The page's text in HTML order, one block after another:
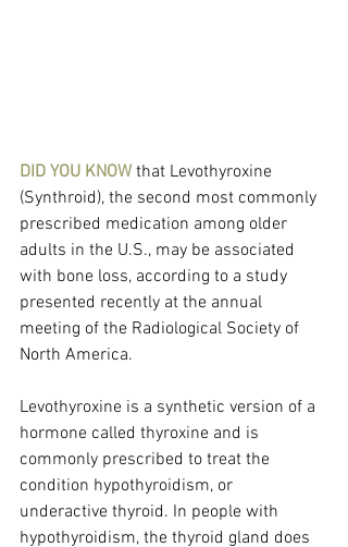
DID YOU KNOW that Levothyroxine
(Synthroid), the second most commonly
prescribed medication among older
adults in the U.S., may be associated
with bone loss, according to a study
presented recently at the annual
meeting of the Radiological Society of
North America.
Levothyroxine is a synthetic version of a
hormone called thyroxine and is
commonly prescribed to treat the
condition hypothyroidism, or
underactive thyroid. In people with
hypothyroidism, the thyroid gland does